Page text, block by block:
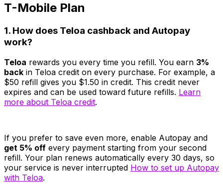
T-Mobile Plan
1. How does Teloa cashback and Autopay
work?
Teloa rewards you every time you refill. You earn 3%
back in Teloa credit on every purchase. For example, a
$50 refill gives you $1.50 in credit. This credit never
expires and can be used toward future refills. Learn
more about Teloa credit.
If you prefer to save even more, enable Autopay and
get 5% off every payment starting from your second
refill. Your plan renews automatically every 30 days, so
your service is never interrupted How to set up Autopay
with Teloa.